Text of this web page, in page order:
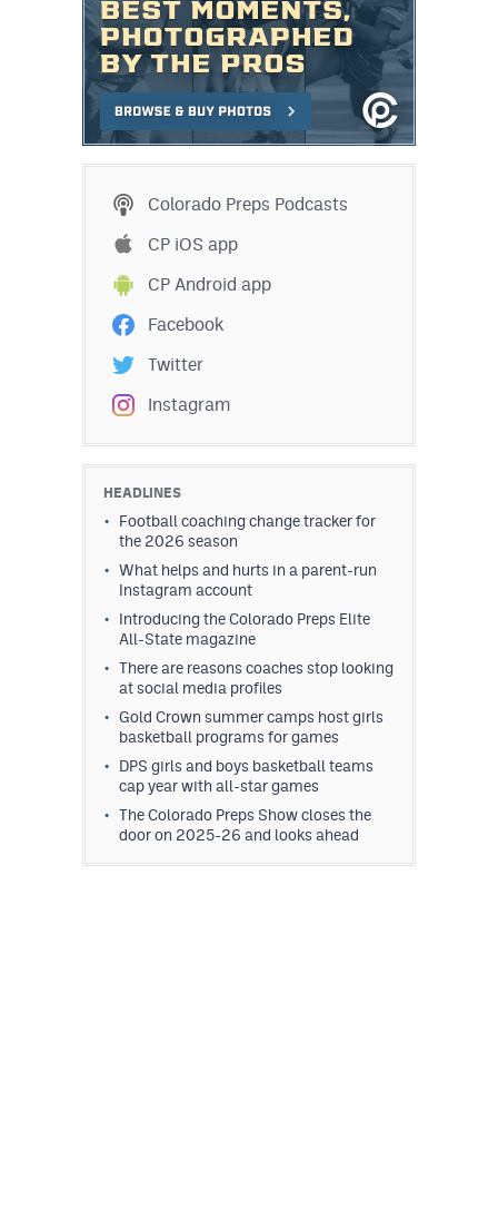
DenverStiffs.com
HockeyMountainHigh.com
MileHighLife.com
Contest Rules
Privacy Policy
Colorado Preps Podcasts
CP iOS app
CP Android app
Facebook
Twitter
Instagram
HEADLINES
Football coaching change tracker for
the 2026 season
What helps and hurts in a parent-run
Instagram account
Introducing the Colorado Preps Elite
All-State magazine
There are reasons coaches stop looking
at social media profiles
Gold Crown summer camps host girls
basketball programs for games
DPS girls and boys basketball teams
cap year with all-star games
The Colorado Preps Show closes the
door on 2025-26 and looks ahead